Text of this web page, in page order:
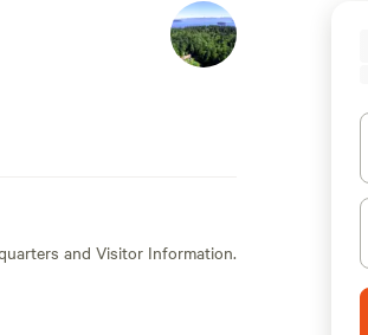
and Visitor Information.